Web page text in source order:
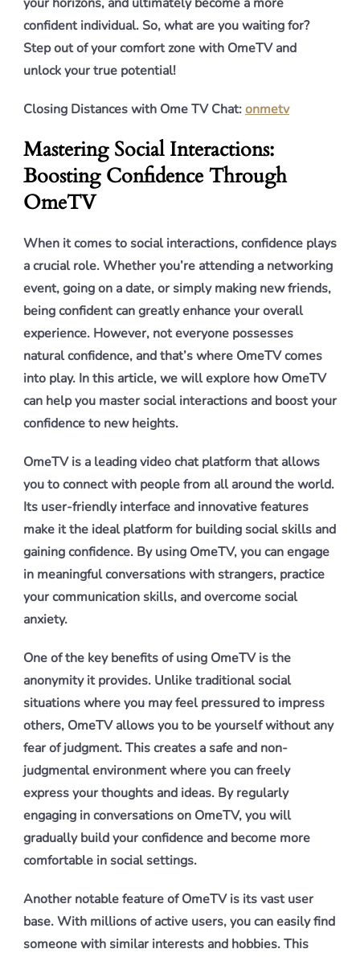
confident individual. So, what are you waiting for?
Step out of your comfort zone with OmeTV and
unlock your true potential!
Closing Distances with Ome TV Chat:onmetv
Mastering Social Interactions:
Boosting Confidence Through
OmeTV
When it comes to social interactions, confidence plays
a crucial role. Whether you’re attending a networking
event, going on a date, or simply making new friends,
being confident can greatly enhance your overall
experience. However, not everyone possesses
natural confidence, and that’s where OmeTV comes
into play. In this article, we will explore how OmeTV
can help you master social interactions and boost your
confidence to new heights.
OmeTV is a leading video chat platform that allows
you to connect with people from all around the world.
Its user-friendly interface and innovative features
make it the ideal platform for building social skills and
gaining confidence. By using OmeTV, you can engage
in meaningful conversations with strangers, practice
your communication skills, and overcome social
anxiety.
One of the key benefits of using OmeTV is the
anonymity it provides. Unlike traditional social
situations where you may feel pressured to impress
others, OmeTV allows you to be yourself without any
fear of judgment. This creates a safe and non-
judgmental environment where you can freely
express your thoughts and ideas. By regularly
engaging in conversations on OmeTV, you will
gradually build your confidence and become more
comfortable in social settings.
Another notable feature of OmeTV is its vast user
base. With millions of active users, you can easily find
someone with similar interests and hobbies. This